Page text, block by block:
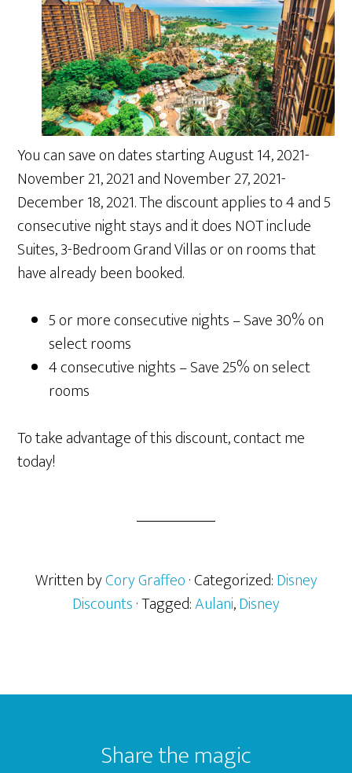
You can save on dates starting August 14, 2021-
November 21, 2021 and November 27, 2021-
December 18, 2021. The discount applies to 4 and 5
consecutive night stays and it does NOT include
Suites, 3-Bedroom Grand Villas or on rooms that
have already been booked.
5 or more consecutive nights – Save 30% on
select rooms
4 consecutive nights – Save 25% on select
rooms
To take advantage of this discount, contact me
today!
Written byCory Graffeo· Categorized:Disney
Discounts· Tagged:Aulani,Disney
Footer
Share the magic